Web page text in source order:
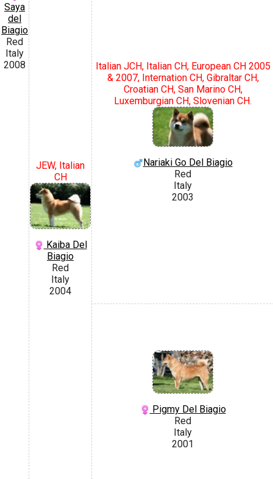
Saya
del
Biagio
Red
Italy
2008
JEW, Italian
CH
Kaiba Del
Biagio
Red
Italy
2004
Italian JCH, Italian CH, European CH 2005
& 2007, Internation CH, Gibraltar CH,
Croatian CH, San Marino CH,
Luxemburgian CH, Slovenian CH.
Nariaki Go Del Biagio
Red
Italy
2003
Pigmy Del Biagio
Red
Italy
2001